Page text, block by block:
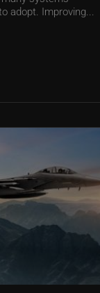
adopt. Improving...